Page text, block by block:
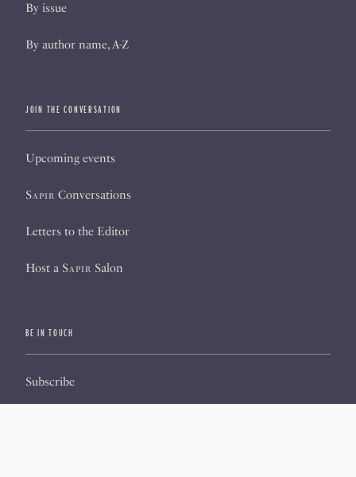
By issue
By author name, A-Z
JOIN THE CONVERSATION
Upcoming events
Sapir Conversations
Letters to the Editor
Host a Sapir Salon
BE IN TOUCH
Subscribe